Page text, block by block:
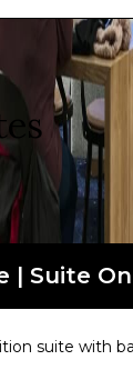
with a hot cup
comfort,
| Suite
suite with